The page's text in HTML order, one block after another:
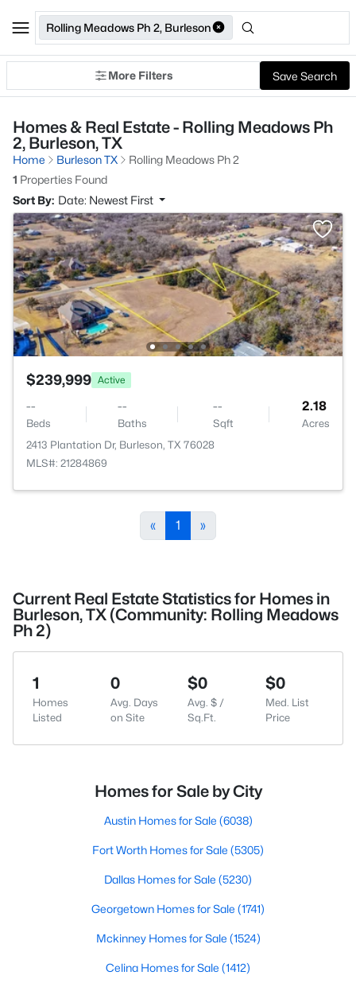
Rolling Meadows Ph 2, Burleson
More Filters Save Search
Homes & Real Estate - Rolling Meadows Ph
2, Burleson, TX
Home Burleson TX
Rolling Meadows Ph 2
1 Properties Found
Sort By: Date: Newest First
$239,999 Active
--
Beds
--
Baths
--
Sqft
2.18
Acres
2413 Plantation Dr, Burleson, TX 76028
MLS#: 21284869
« 1 »
Current Real Estate Statistics for Homes in
Burleson, TX (Community: Rolling Meadows
Ph 2)
1
Homes
Listed
0
Avg. Days
on Site
$0
Avg. $ /
Sq.Ft.
$0
Med. List
Price
Homes for Sale by City
Austin Homes for Sale (6038)
Fort Worth Homes for Sale (5305)
Dallas Homes for Sale (5230)
Georgetown Homes for Sale (1741)
Mckinney Homes for Sale (1524)
Celina Homes for Sale (1412)